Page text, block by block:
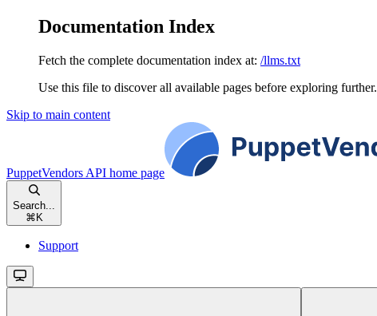
Documentation Index
Fetch the complete documentation index at: /llms.txt
Use this file to discover all available pages before exploring further.
Skip to main content
PuppetVendors API home page
Search...
⌘ K
Support